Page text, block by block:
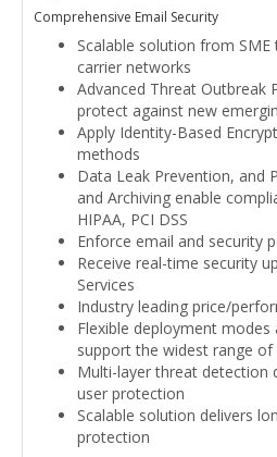
Comprehensive Email Security
Scalable solution from
carrier networks
Advanced Threat Outbreak
protect against new
Apply Identity-Based
methods
Data Leak Prevention, and
and Archiving enable
HIPAA, PCI DSS
Enforce email and security
Receive real-time security
Services
Industry leading price/
Flexible deployment modes
support the widest range
Multi-layer threat detection
user protection
Scalable solution delivers
protection